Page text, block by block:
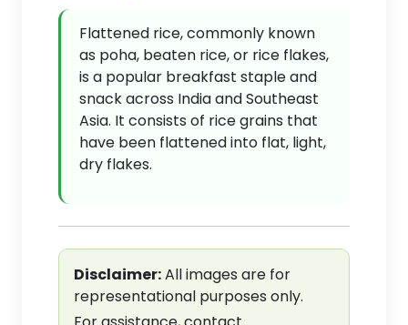
Flattened rice, commonly known
as poha, beaten rice, or rice flakes,
is a popular breakfast staple and
snack across India and Southeast
Asia. It consists of rice grains that
have been flattened into flat, light,
dry flakes.
Disclaimer:All images are for
representational purposes only.